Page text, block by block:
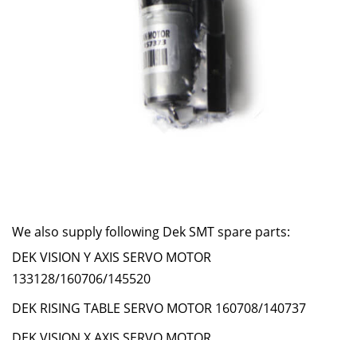
We also supply following Dek SMT spare parts:
DEK VISION Y AXIS SERVO MOTOR
133128/160706/145520
DEK RISING TABLE SERVO MOTOR 160708/140737